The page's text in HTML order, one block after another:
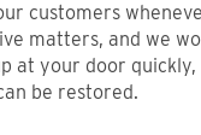
customers
matters, and we
at your door
be restored.